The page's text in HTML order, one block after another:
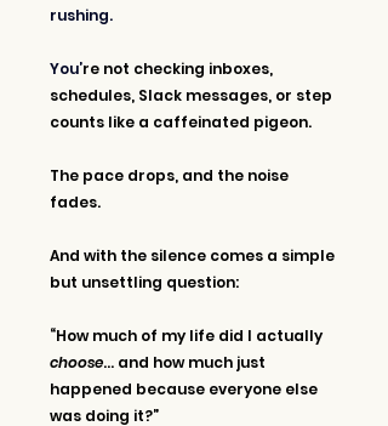
rushing.
You’re not checking inboxes,
schedules, Slack messages, or step
counts like a caffeinated pigeon.
The pace drops, and the noise
fades.
And with the silence comes a simple
but unsettling question:
“How much of my life did I actually
choose… and how much just
happened because everyone else
was doing it?”